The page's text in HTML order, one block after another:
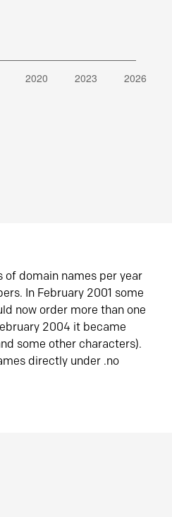
of domain names per year
In February 2001 some
now order more than one
2004 it became
some other characters).
directly under .no